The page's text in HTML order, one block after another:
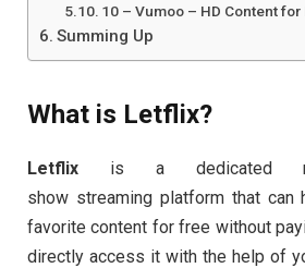
10 – Vumoo – HD Content for
Summing Up
What is Letflix?
Letflix is a dedicated
show streaming platform that can
favorite content for free without
directly access it with the help of